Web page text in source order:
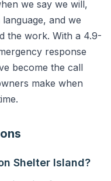
we say we will,
and we
the work. With a 4.9-
response
become the call
make when
Shelter Island?